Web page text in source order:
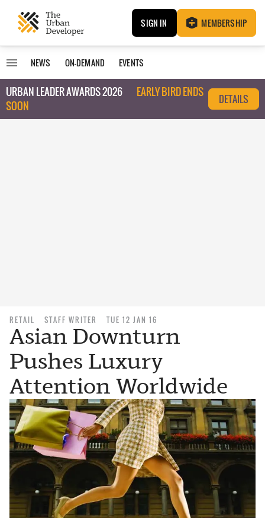
SIGN IN MEMBERSHIP
NEWS ON-DEMAND EVENTS
URBAN LEADER AWARDS 2026
EARLY BIRD ENDS
SOON
DETAILS
RETAIL STAFF WRITER TUE 12 JAN 16
Asian Downturn
Pushes Luxury
Attention Worldwide